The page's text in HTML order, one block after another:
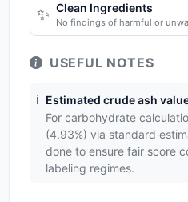
✨ Clean Ingredients
No findings of harmful or
USEFUL NOTES
ℹ️ Estimated crude ash
For carbohydrate
(4.93%) via standard
done to ensure fair score
labeling regimes.